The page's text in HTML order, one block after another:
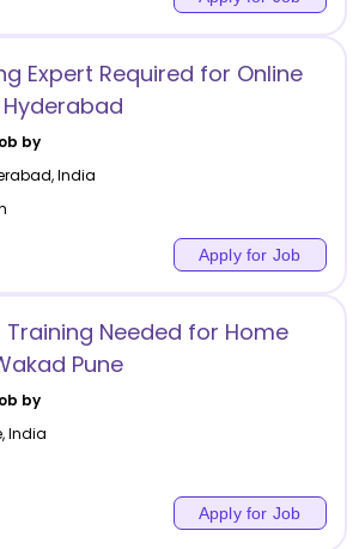
Expert Required for Online
by
,India
Apply for Job
Training Needed for Home
Pune
by
,India
Apply for Job